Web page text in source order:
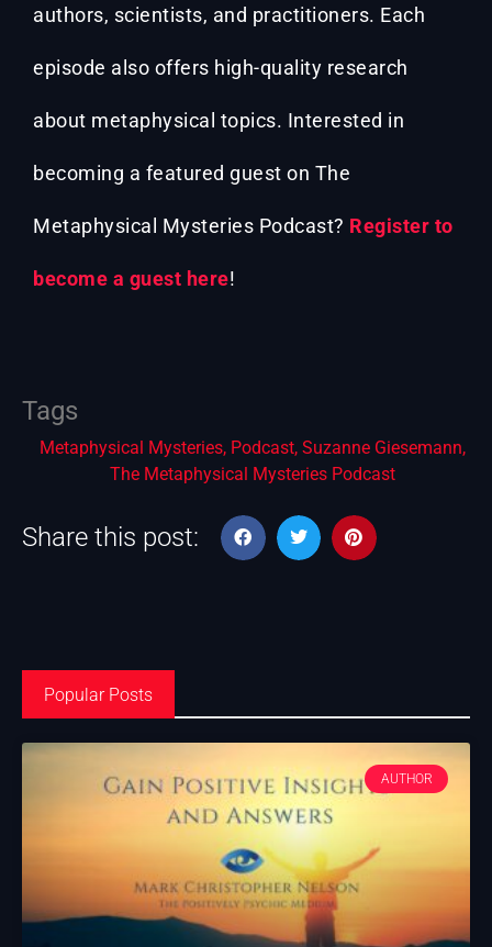
authors, scientists, and practitioners. Each
episode also offers high-quality research
about metaphysical topics. Interested in
becoming a featured guest on The
Metaphysical Mysteries Podcast? Register to
become a guest here!
Tags
Metaphysical Mysteries, Podcast, Suzanne Giesemann,
The Metaphysical Mysteries Podcast
Share this post:
Popular Posts
AUTHOR